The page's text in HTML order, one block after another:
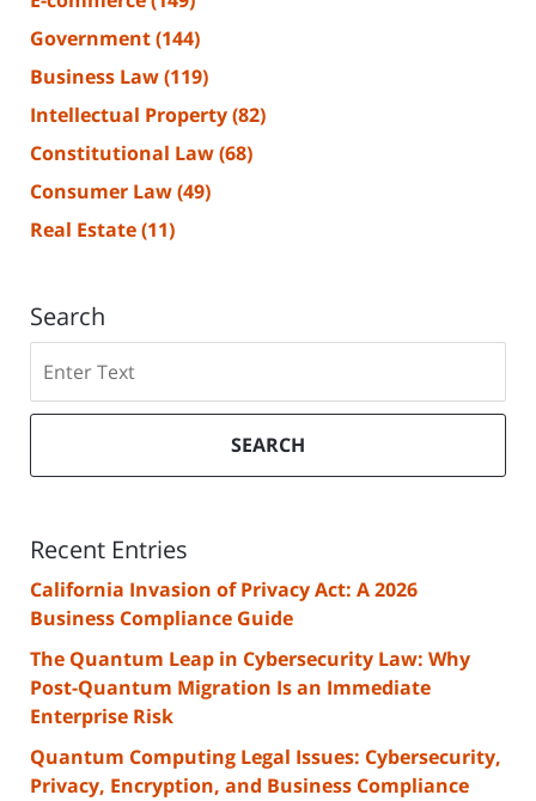
Government(144)
Business Law(119)
Intellectual Property(82)
Constitutional Law(68)
Consumer Law(49)
Real Estate(11)
Search
SEARCH
Recent Entries
California Invasion of Privacy Act: A 2026
Business Compliance Guide
The Quantum Leap in Cybersecurity Law: Why
Post-Quantum Migration Is an Immediate
Enterprise Risk
Quantum Computing Legal Issues: Cybersecurity,
Privacy, Encryption, and Business Compliance